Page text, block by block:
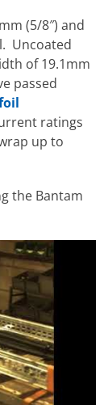
(5/8″) and
Uncoated
of 19.1mm
passed
ratings
up to
the Bantam